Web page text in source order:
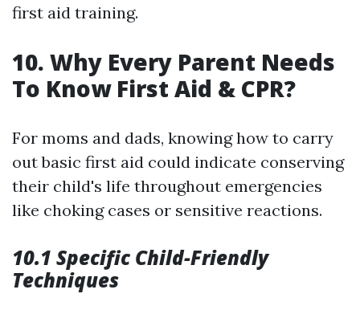
first aid training.
10. Why Every Parent Needs
To Know First Aid & CPR?
For moms and dads, knowing how to carry
out basic first aid could indicate conserving
their child's life throughout emergencies
like choking cases or sensitive reactions.
10.1 Specific Child-Friendly
Techniques